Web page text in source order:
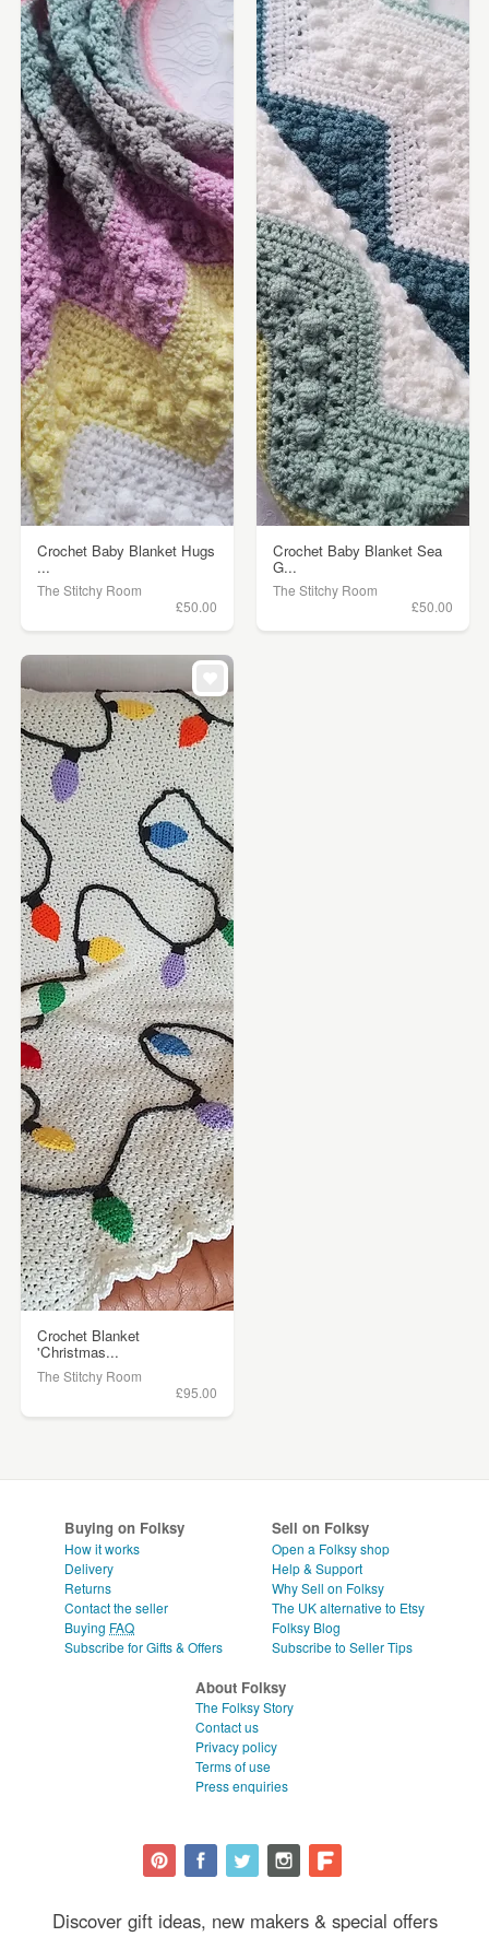
Crochet Baby Blanket Hugs
...
The Stitchy Room
£50.00
Crochet Baby Blanket Sea
G...
The Stitchy Room
£50.00
Crochet Blanket
'Christmas...
The Stitchy Room
£95.00
Buying on Folksy
How it works
Delivery
Returns
Contact the seller
Buying FAQ
Subscribe for Gifts & Offers
Sell on Folksy
Open a Folksy shop
Help & Support
Why Sell on Folksy
The UK alternative to Etsy
Folksy Blog
Subscribe to Seller Tips
About Folksy
The Folksy Story
Contact us
Privacy policy
Terms of use
Press enquiries
Discover gift ideas, new makers & special offers